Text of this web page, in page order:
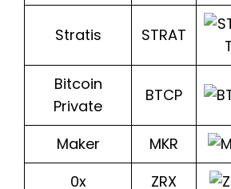
Stratis STRAT
Bitcoin
Private
BTCP
Maker MKR
0x
ZRX